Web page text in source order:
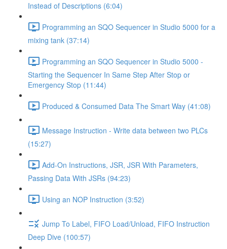
Instead of Descriptions (6:04)
Programming an SQO Sequencer in Studio 5000 for a
mixing tank (37:14)
Programming an SQO Sequencer in Studio 5000 -
Starting the Sequencer In Same Step After Stop or
Emergency Stop (11:44)
Produced & Consumed Data The Smart Way (41:08)
Message Instruction - Write data between two PLCs
(15:27)
Add-On Instructions, JSR, JSR With Parameters,
Passing Data With JSRs (94:23)
Using an NOP Instruction (3:52)
Jump To Label, FIFO Load/Unload, FIFO Instruction
Deep Dive (100:57)